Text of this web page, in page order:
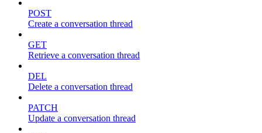
POST
Create a conversation thread
GET
Retrieve a conversation thread
DEL
Delete a conversation thread
PATCH
Update a conversation thread